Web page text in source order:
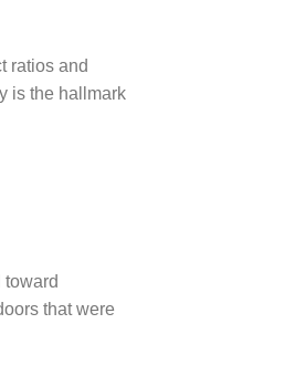
ratios and
is the hallmark
that were